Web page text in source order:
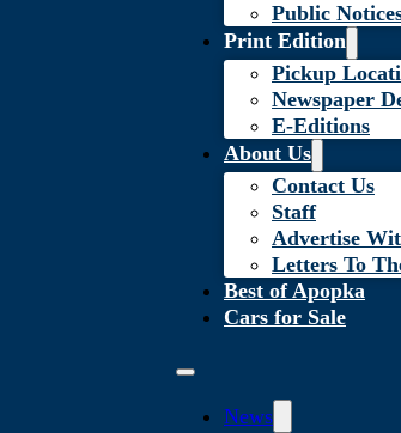
Public
Print Edition
Pickup
Newspaper
E-Editions
About Us
Contact Us
Staff
Advertise
Letters To
Best of Apopka
Cars for Sale
News